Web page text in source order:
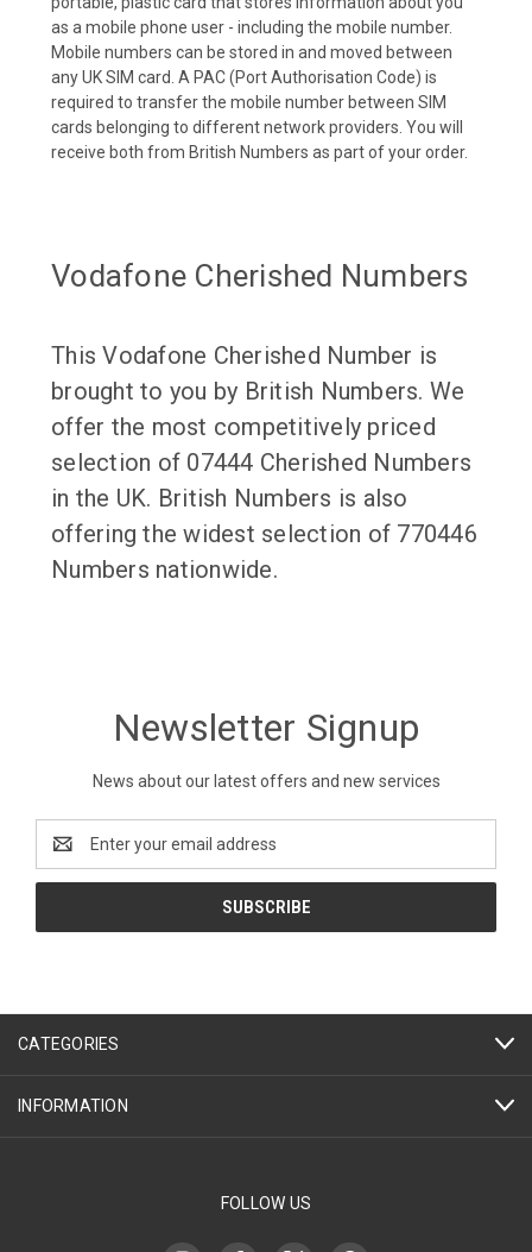
as a mobile phone user - including the mobile number.
Mobile numbers can be stored in and moved between
any UK SIM card. A PAC (Port Authorisation Code) is
required to transfer the mobile number between SIM
cards belonging to different network providers. You will
receive both from British Numbers as part of your order.
Vodafone Cherished Numbers
This Vodafone Cherished Number is
brought to you by British Numbers. We
offer the most competitively priced
selection of 07444 Cherished Numbers
in the UK. British Numbers is also
offering the widest selection of 770446
Numbers nationwide.
Newsletter Signup
News about our latest offers and new services
Address
CATEGORIES
INFORMATION
FOLLOW US